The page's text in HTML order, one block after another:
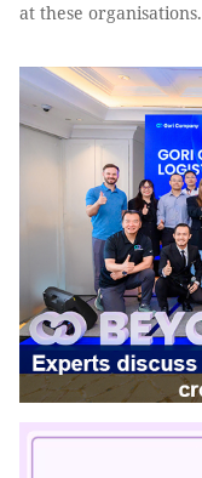
at these organisations.